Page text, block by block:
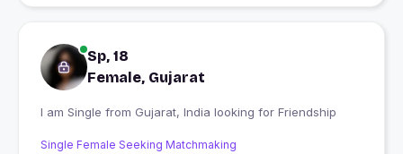
Sp, 18
Female, Gujarat
I am Single from Gujarat, India looking for Friendship
Single Female Seeking Matchmaking